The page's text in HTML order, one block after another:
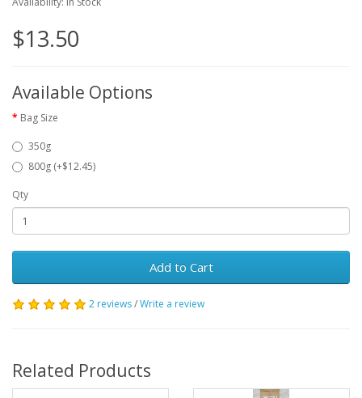
$13.50
Available Options
Bag Size
350g
800g (+$12.45)
Qty
Add to Cart
2 reviews/Write a review
Related Products